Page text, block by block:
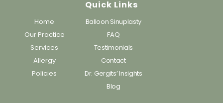
Our Practice
Services
Allergy
Policies
Balloon Sinuplasty
FAQ
Testimonials
Contact
Dr. Gergits’ Insights
Blog